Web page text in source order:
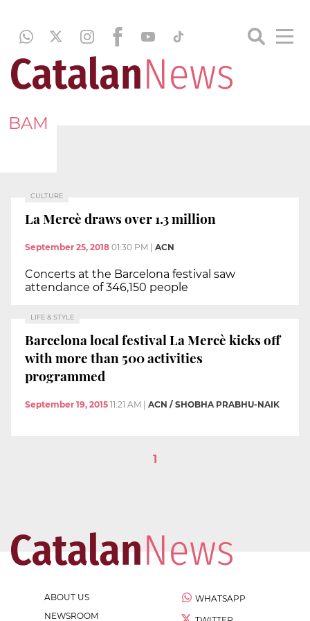
BAM
CULTURE
La Mercè draws over 1.3 million
September 25, 2018 01:30 PM ACN
Concerts at the Barcelona festival saw
attendance of 346,150 people
LIFE & STYLE
Barcelona local festival La Mercè kicks off
with more than 500 activities
programmed
September 19, 2015 11:21 AM ACN / SHOBHA PRABHU-NAIK
1
ABOUT US
NEWSROOM
WHATSAPP